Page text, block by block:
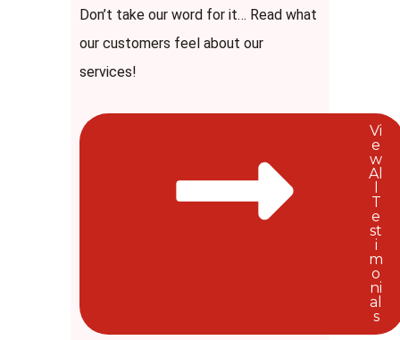
Don’t take our word for it… Read what
our customers feel about our
services!
Vi
e
w
Al
T
e
st
i
m
o
ni
al
s